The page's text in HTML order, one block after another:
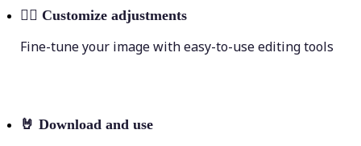
💁‍♀️ Customize adjustments
Fine-tune your image with easy-to-use editing tools
🤘 Download and use